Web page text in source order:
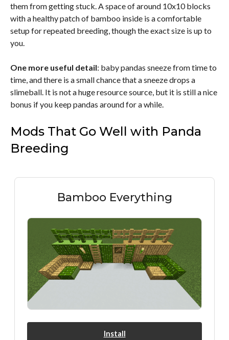
them from getting stuck. A space of around 10x10 blocks
with a healthy patch of bamboo inside is a comfortable
setup for repeated breeding, though the exact size is up to
you.
One more useful detail: baby pandas sneeze from time to
time, and there is a small chance that a sneeze drops a
slimeball. It is not a huge resource source, but it is still a nice
bonus if you keep pandas around for a while.
Mods That Go Well with Panda
Breeding
Bamboo Everything
Install